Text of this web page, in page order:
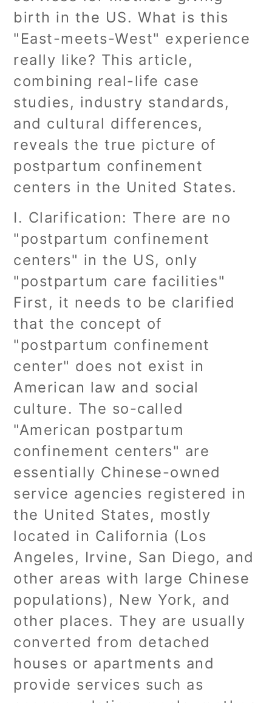
birth in the US. What is this
"East-meets-West" experience
really like? This article,
combining real-life case
studies, industry standards,
and cultural differences,
reveals the true picture of
postpartum confinement
centers in the United States.
I. Clarification: There are no
"postpartum confinement
centers" in the US, only
"postpartum care facilities"
First, it needs to be clarified
that the concept of
"postpartum confinement
center" does not exist in
American law and social
culture. The so-called
"American postpartum
confinement centers" are
essentially Chinese-owned
service agencies registered in
the United States, mostly
located in California (Los
Angeles, Irvine, San Diego, and
other areas with large Chinese
populations), New York, and
other places. They are usually
converted from detached
houses or apartments and
provide services such as